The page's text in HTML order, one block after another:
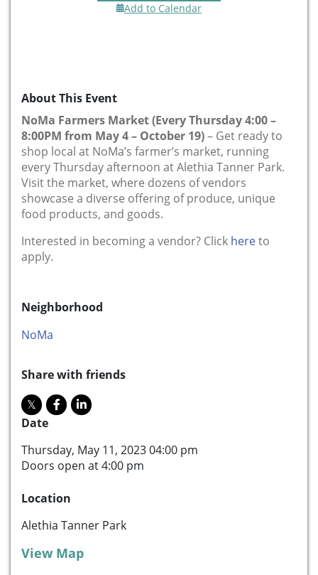
Add to Calendar
About This Event
NoMa Farmers Market (Every Thursday 4:00 –
8:00PM from May 4 – October 19)– Get ready to
shop local at NoMa’s farmer’s market, running
every Thursday afternoon at Alethia Tanner Park.
Visit the market, where dozens of vendors
showcase a diverse offering of produce, unique
food products, and goods.
Interested in becoming a vendor? Click hereto
apply.
Neighborhood
NoMa
Share with friends
Date
Thursday, May 11, 2023 04:00 pm
Doors open at 4:00 pm
Location
Alethia Tanner Park
View Map